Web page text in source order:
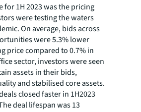
for 1H 2023 was the pricing
were testing the waters
On average, bids across
were 5.3% lower
price compared to 0.7% in
sector, investors were seen
assets in their bids,
and stabilised core assets.
closed faster in 1H2023
deal lifespan was 13